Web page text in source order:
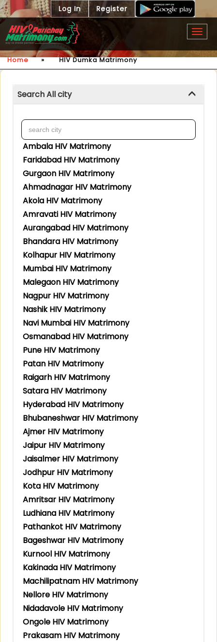
Log In Register
Home » HIV Dumka Matrimony
Search All city
Ambala HIV Matrimony
Faridabad HIV Matrimony
Gurgaon HIV Matrimony
Ahmadnagar HIV Matrimony
Akola HIV Matrimony
Amravati HIV Matrimony
Aurangabad HIV Matrimony
Bhandara HIV Matrimony
Kolhapur HIV Matrimony
Mumbai HIV Matrimony
Malegaon HIV Matrimony
Nagpur HIV Matrimony
Nashik HIV Matrimony
Navi Mumbai HIV Matrimony
Osmanabad HIV Matrimony
Pune HIV Matrimony
Patan HIV Matrimony
Raigarh HIV Matrimony
Satara HIV Matrimony
Hyderabad HIV Matrimony
Bhubaneshwar HIV Matrimony
Ajmer HIV Matrimony
Jaipur HIV Matrimony
Jaisalmer HIV Matrimony
Jodhpur HIV Matrimony
Kota HIV Matrimony
Amritsar HIV Matrimony
Ludhiana HIV Matrimony
Pathankot HIV Matrimony
Bageshwar HIV Matrimony
Kurnool HIV Matrimony
Kakinada HIV Matrimony
Machilipatnam HIV Matrimony
Nellore HIV Matrimony
Nidadavole HIV Matrimony
Ongole HIV Matrimony
Prakasam HIV Matrimony